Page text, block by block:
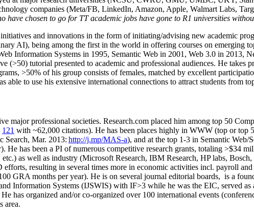
companies (Meta/FB, LinkedIn, Amazon, Apple, Walmart Labs,
have chosen to go for TT academic jobs have gone to R1 universities
and innovations in the form of initiating/advising new academic
AI), being among the first in the world in offering courses on emerging
Information Systems in 1995, Semantic Web in 2001, Web 3.0 in 2013,
(>50) tutorial presented to academic and professional audiences. He
>50% of his group consists of females, matched by excellent
able to use his extensive international connections to attract students from
major professional societies. Research.com placed him among top 50
121 with ~62,000 citations). He has been places highly in WWW (top or top 5
Search, Mar. 2013: http://j.mp/MAS-a), and at the top 1-3 in Semantic Web/
). He has been a PI ofnumerous competitive research grants, totaling >$34
as well as industry (Microsoft Research, IBM Research, HP labs, Bosch,
efforts, resulting in several times more in economic activities incl. payroll and
GRA months per year). He is on several journal editorial boards, is a
Information Systems (IJSWIS) with IF>3 while he was the EIC, served as
has organized and/or co-organized over 100 international events
area.